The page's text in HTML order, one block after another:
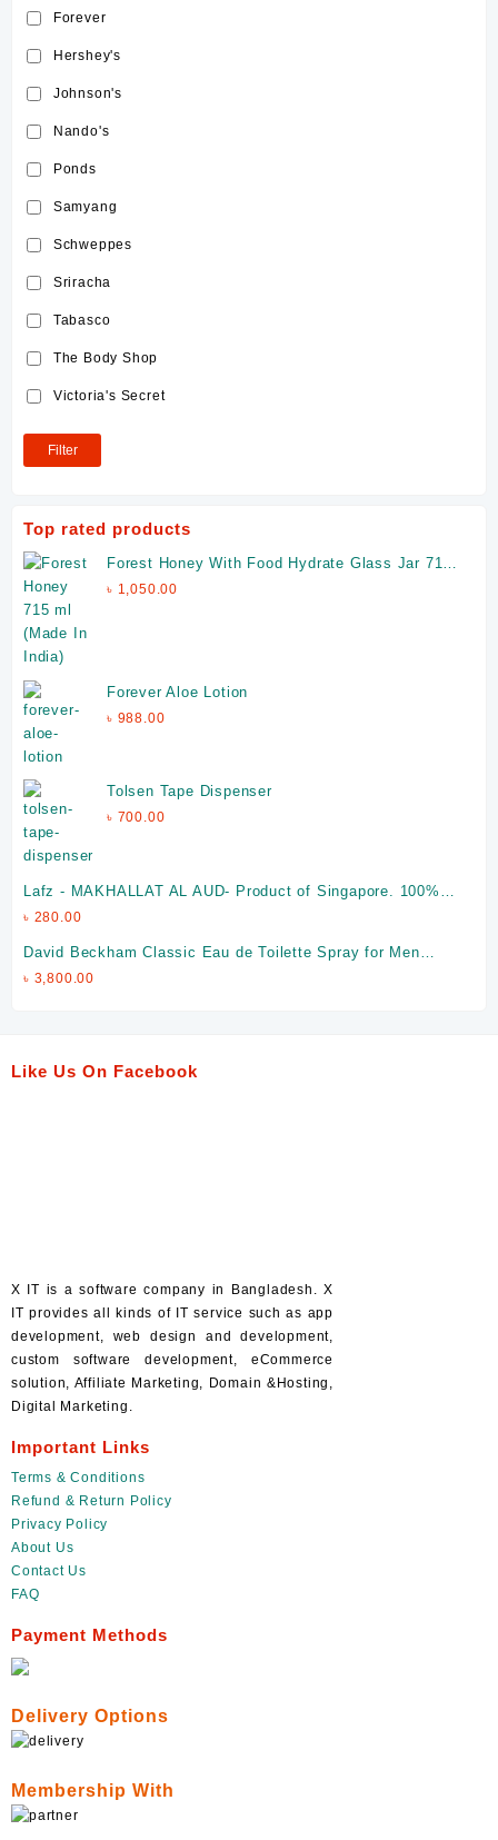
Forever
Hershey's
Johnson's
Nando's
Ponds
Samyang
Schweppes
Sriracha
Tabasco
The Body Shop
Victoria's Secret
Filter
Top rated products
Forest Honey With Food Hydrate Glass Jar 715
ml (Made In India)
৳ 1,050.00
Forever Aloe Lotion
৳ 988.00
Tolsen Tape Dispenser
৳ 700.00
Lafz - MAKHALLAT AL AUD- Product of Singapore. 100%
Halal
৳ 280.00
David Beckham Classic Eau de Toilette Spray for Men
(Made in Spain)
৳ 3,800.00
Like Us On Facebook
X IT is a software company in Bangladesh. X
IT provides all kinds of IT service such as app
development, web design and development,
custom software development, eCommerce
solution, Affiliate Marketing, Domain &Hosting,
Digital Marketing.
Important Links
Terms & Conditions
Refund & Return Policy
Privacy Policy
About Us
Contact Us
FAQ
Payment Methods
Delivery Options
Membership With